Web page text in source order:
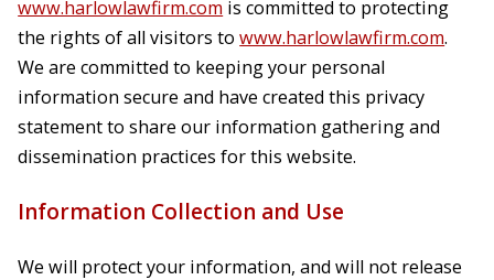
www.harlowlawfirm.com is committed to protecting
the rights of all visitors towww.harlowlawfirm.com.
We are committed to keeping your personal
information secure and have created this privacy
statement to share our information gathering and
dissemination practices for this website.
Information Collection and Use
We will protect your information, and will not release